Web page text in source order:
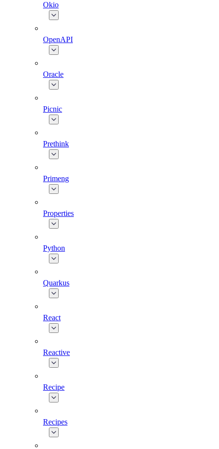
Okio
OpenAPI
Oracle
Picnic
Prethink
Primeng
Properties
Python
Quarkus
React
Reactive
Recipe
Recipes